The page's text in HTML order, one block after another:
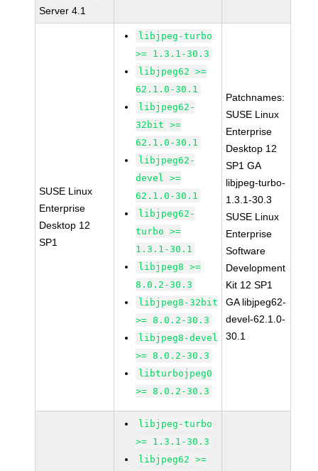
Server 4.1
SUSE Linux
Enterprise
Desktop 12
SP1
libjpeg-turbo
>= 1.3.1-30.3
libjpeg62 >=
62.1.0-30.1
libjpeg62-
32bit >=
62.1.0-30.1
libjpeg62-
devel >=
62.1.0-30.1
libjpeg62-
turbo >=
1.3.1-30.1
libjpeg8 >=
8.0.2-30.3
libjpeg8-32bit
>= 8.0.2-30.3
libjpeg8-devel
>= 8.0.2-30.3
libturbojpeg0
>= 8.0.2-30.3
Patchnames:
SUSE Linux
Enterprise
Desktop 12
SP1 GA
libjpeg-turbo-
1.3.1-30.3
SUSE Linux
Enterprise
Software
Development
Kit 12 SP1
GA libjpeg62-
devel-62.1.0-
30.1
libjpeg-turbo
>= 1.3.1-30.3
libjpeg62 >=